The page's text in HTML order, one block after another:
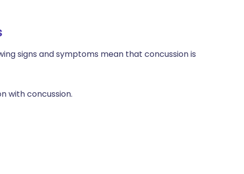
signs and symptoms mean that concussion is
with concussion.